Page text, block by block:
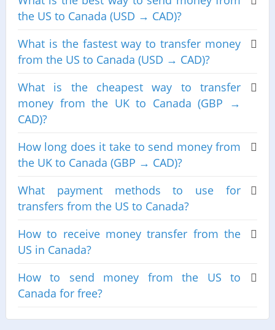
the US to Canada (USD → CAD)?
What is the fastest way to transfer money
from the US to Canada (USD → CAD)?
What is the cheapest way to transfer
money from the UK to Canada (GBP →
CAD)?
How long does it take to send money from
the UK to Canada (GBP → CAD)?
What payment methods to use for
transfers from the US to Canada?
How to receive money transfer from the
US in Canada?
How to send money from the US to
Canada for free?